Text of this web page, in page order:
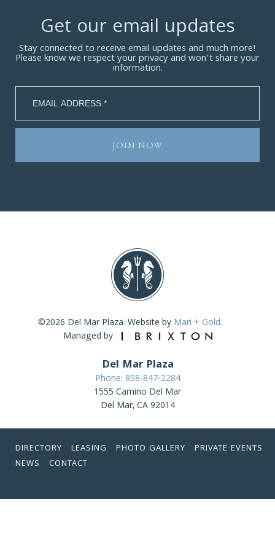
Get our email updates
Stay connected to receive email updates and much more!
Please know we respect your privacy and won’t share your
information.
©2026 Del Mar Plaza. Website by Mari + Gold.
Managed by
Del Mar Plaza
Phone: 858-847-2284
1555 Camino Del Mar
Del Mar, CA 92014
DIRECTORY LEASING PHOTO GALLERY
PRIVATE EVENTS
NEWS
CONTACT